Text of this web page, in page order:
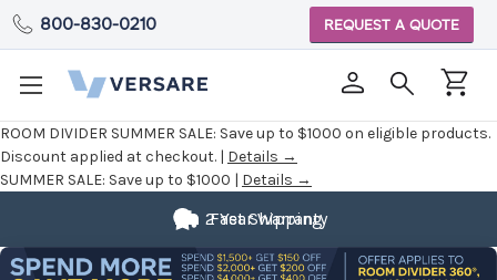
ROOM DIVIDER SUMMER SALE: Save up to $1000 on eligible products.
Discount applied at checkout. | Details →
SUMMER SALE: Save up to $1000 | Details →
800-830-0210 REQUEST A QUOTE
Fast Shipping
2 Year Warranty